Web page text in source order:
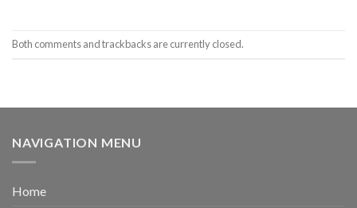
Both comments and trackbacks are currently closed.
NAVIGATION MENU
Home